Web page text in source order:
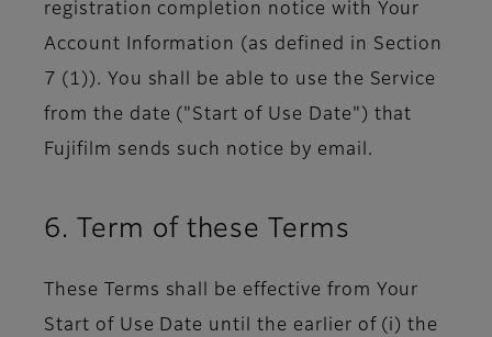
registration completion notice with Your
Account Information (as defined in Section
7 (1)). You shall be able to use the Service
from the date ("Start of Use Date") that
Fujifilm sends such notice by email.
6. Term of these Terms
These Terms shall be effective from Your
Start of Use Date until the earlier of (i) the